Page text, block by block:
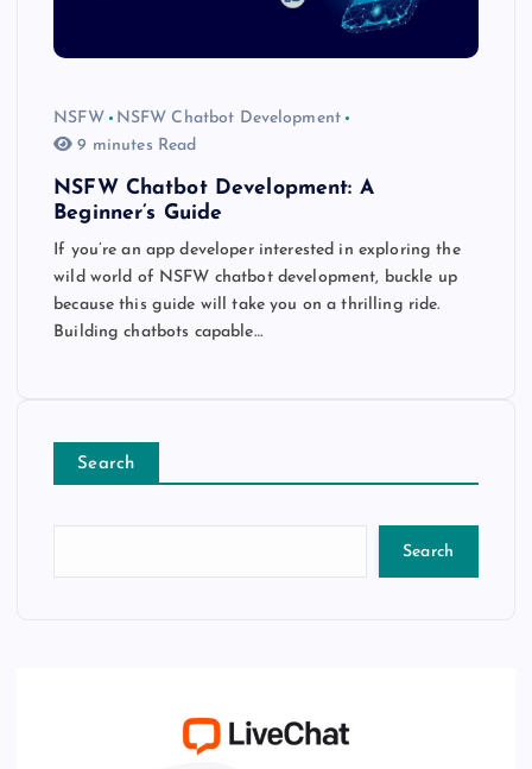
NSFW
NSFW Chatbot Development
9 minutes Read
NSFW Chatbot Development: A
Beginner’s Guide
If you’re an app developer interested in exploring the
wild world of NSFW chatbot development, buckle up
because this guide will take you on a thrilling ride.
Building chatbots capable…
Search
Search